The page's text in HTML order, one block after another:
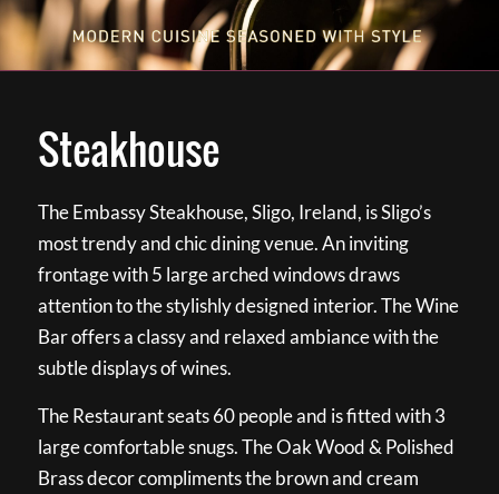
Steakhouse
The Embassy Steakhouse, Sligo, Ireland, is Sligo’s
most trendy and chic dining venue. An inviting
frontage with 5 large arched windows draws
attention to the stylishly designed interior. The Wine
Bar offers a classy and relaxed ambiance with the
subtle displays of wines.
The Restaurant seats 60 people and is fitted with 3
large comfortable snugs. The Oak Wood & Polished
Brass decor compliments the brown and cream